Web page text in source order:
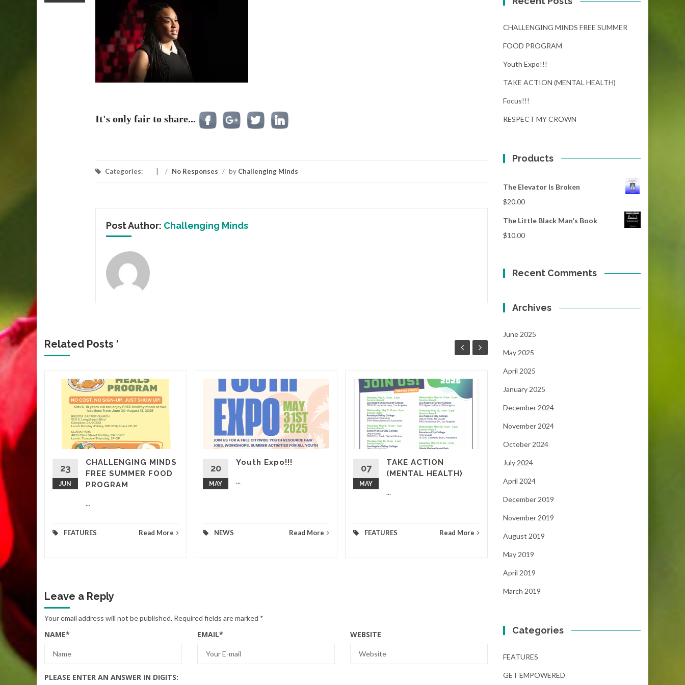
It's only fair to share...
Categories: / No Responses / by Challenging Minds
Post Author: Challenging Minds
Related Posts '
23
JUN
CHALLENGING MINDS
FREE SUMMER FOOD
PROGRAM
...
FEATURES Read More
20
MAY
Youth Expo!!!
...
NEWS Read More
07
MAY
TAKE ACTION
(MENTAL HEALTH)
...
FEATURES Read More
Focus!!!
...
NEWS
Leave a Reply
Your email address will not be published. Required fields are marked *
NAME* EMAIL* WEBSITE
PLEASE ENTER AN ANSWER IN DIGITS:
CHALLENGING MINDS FREE SUMMER
FOOD PROGRAM
Youth Expo!!!
TAKE ACTION (MENTAL HEALTH)
Focus!!!
RESPECT MY CROWN
Products
The Elevator Is Broken
$20.00
The Little Black Man's Book
$10.00
Recent Comments
Archives
June 2025
May 2025
April 2025
January 2025
December 2024
November 2024
October 2024
July 2024
April 2024
December 2019
November 2019
August 2019
May 2019
April 2019
March 2019
Categories
FEATURES
GET EMPOWERED